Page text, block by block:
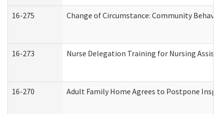
16-275 Change of Circumstance: Community
16-273 Nurse Delegation Training for Nursing
16-270 Adult Family Home Agrees to Postpone